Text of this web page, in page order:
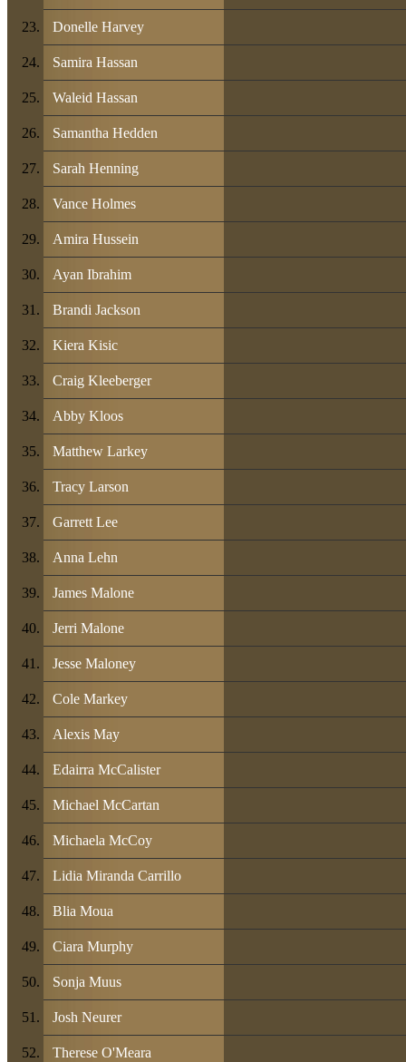
Donelle Harvey
Samira Hassan
Waleid Hassan
Samantha Hedden
Sarah Henning
Vance Holmes
Amira Hussein
Ayan Ibrahim
Brandi Jackson
Kiera Kisic
Craig Kleeberger
Abby Kloos
Matthew Larkey
Tracy Larson
Garrett Lee
Anna Lehn
James Malone
Jerri Malone
Jesse Maloney
Cole Markey
Alexis May
Edairra McCalister
Michael McCartan
Michaela McCoy
Lidia Miranda Carrillo
Blia Moua
Ciara Murphy
Sonja Muus
Josh Neurer
Therese O'Meara